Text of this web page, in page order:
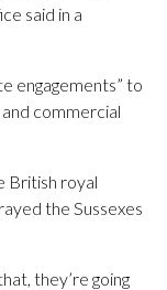
said in a
engagements” to
commercial
British royal
the Sussexes
they’re going